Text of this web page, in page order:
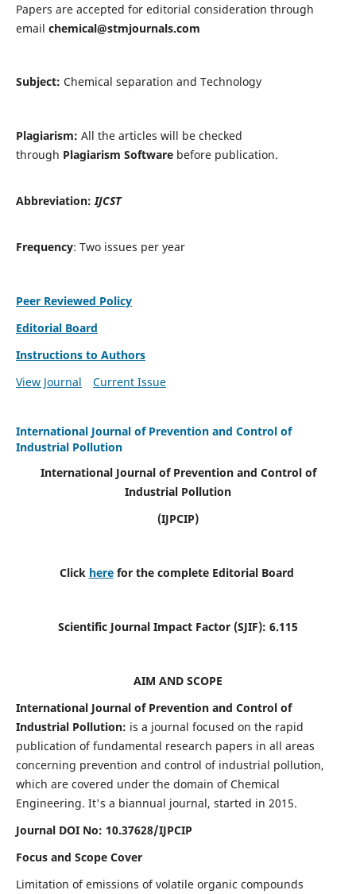
Papers are accepted for editorial consideration through
email chemical@stmjournals.com
Subject: Chemical separation and Technology
Plagiarism: All the articles will be checked
through Plagiarism Softwarebefore publication.
Abbreviation:IJCST
Frequency: Two issues per year
Peer Reviewed Policy
Editorial Board
Instructions to Authors
View Journal
Current Issue
International Journal of Prevention and Control of
Industrial Pollution
International Journal of Prevention and Control of
Industrial Pollution
(IJPCIP)
Click herefor the complete Editorial Board
Scientific Journal Impact Factor (SJIF): 6.115
AIM AND SCOPE
International Journal of Prevention and Control of
Industrial Pollution: is a journal focused on the rapid
publication of fundamental research papers in all areas
concerning prevention and control of industrial pollution,
which are covered under the domain of Chemical
Engineering. It's a biannual journal, started in 2015.
Journal DOI No: 10.37628/IJPCIP
Focus and Scope Cover
Limitation of emissions of volatile organic compounds